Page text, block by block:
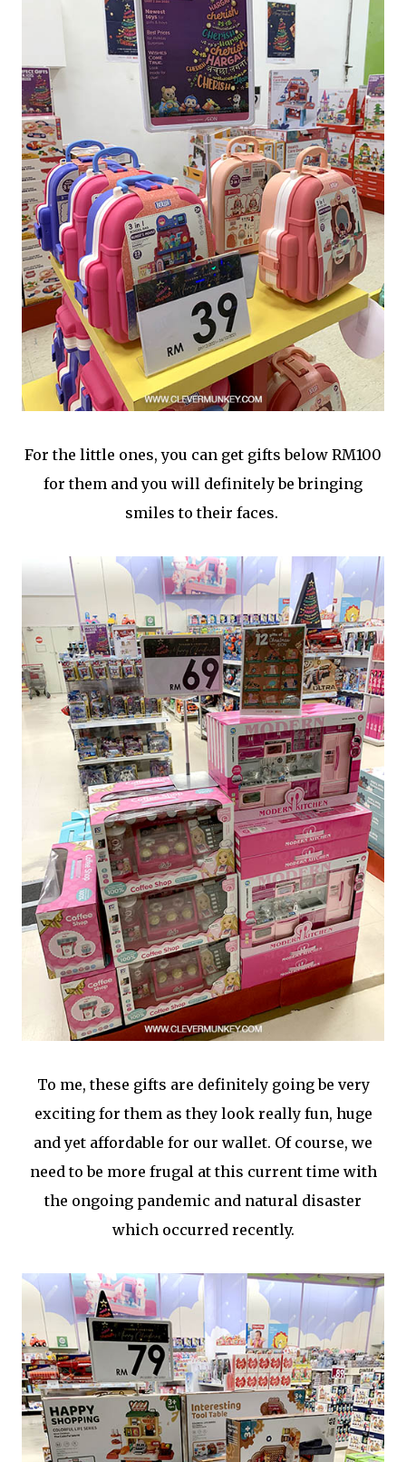
For the little ones, you can get gifts below RM100
for them and you will definitely be bringing
smiles to their faces.
To me, these gifts are definitely going be very
exciting for them as they look really fun, huge
and yet affordable for our wallet. Of course, we
need to be more frugal at this current time with
the ongoing pandemic and natural disaster
which occurred recently.